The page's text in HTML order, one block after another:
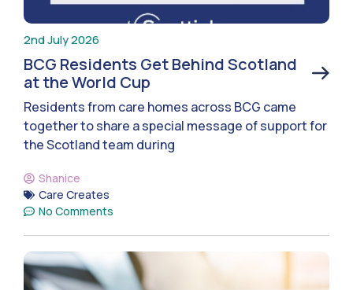
2nd July 2026
BCG Residents Get Behind Scotland
at the World Cup
Residents from care homes across BCG came
together to share a special message of support for
the Scotland team during
Shanice
Care Creates
No Comments